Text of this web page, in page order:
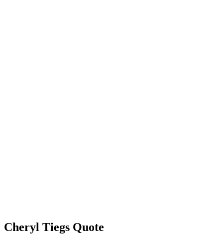
Cheryl Tiegs Quote